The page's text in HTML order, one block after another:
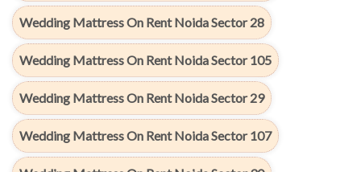
Wedding Mattress On Rent Noida Sector 28
Wedding Mattress On Rent Noida Sector 105
Wedding Mattress On Rent Noida Sector 29
Wedding Mattress On Rent Noida Sector 107